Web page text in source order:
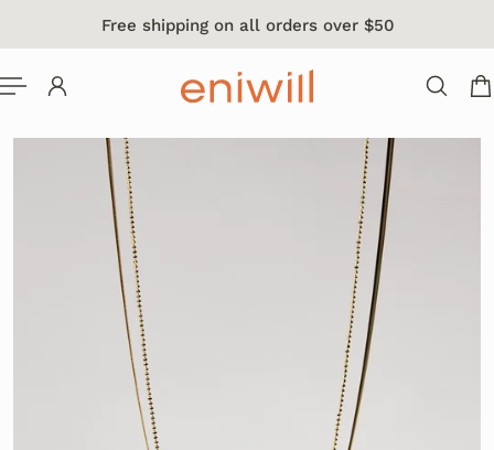
CONTENTFree shipping on all orders over $50